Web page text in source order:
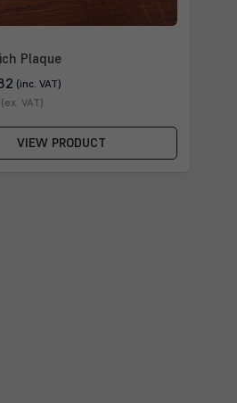
Plaque
(inc. VAT)
(ex. VAT)
VIEW PRODUCT